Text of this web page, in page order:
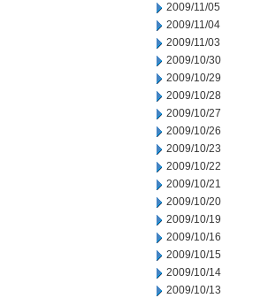
2009/11/05
2009/11/04
2009/11/03
2009/10/30
2009/10/29
2009/10/28
2009/10/27
2009/10/26
2009/10/23
2009/10/22
2009/10/21
2009/10/20
2009/10/19
2009/10/16
2009/10/15
2009/10/14
2009/10/13